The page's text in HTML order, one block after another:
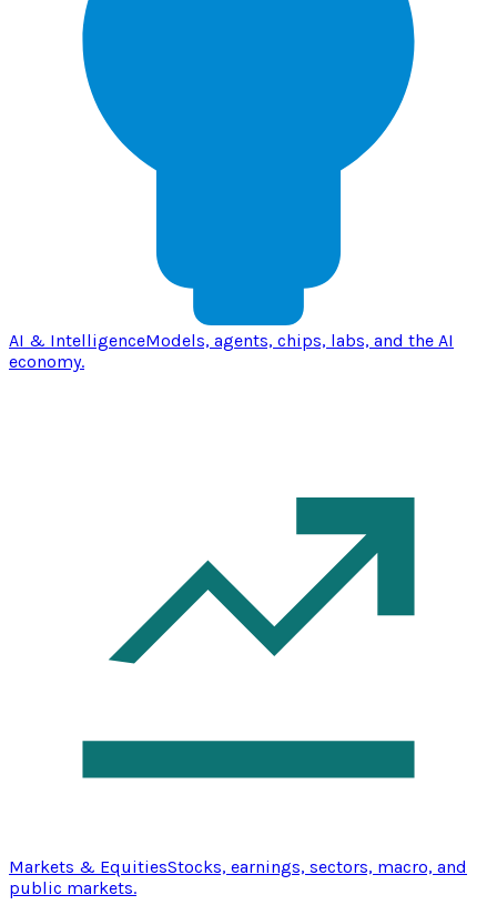
AI & IntelligenceModels, agents, chips, labs, and the AI
economy.
Markets & EquitiesStocks, earnings, sectors, macro, and
public markets.